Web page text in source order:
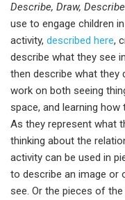
Describe, Draw, Describe
use to engage children
activity, described here,
describe what they see
then describe what they
work on both seeing
space, and learning
As they represent what
thinking about the
activity can be used in
to describe an image or
see. Or the pieces of